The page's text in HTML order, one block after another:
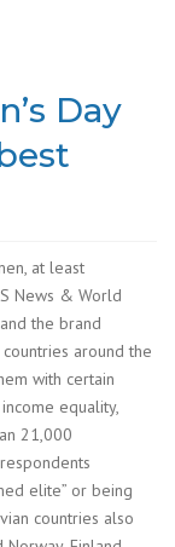
Day
at least
News & World
the brand
around the
with certain
equality,
21,000
elite” or being
countries also